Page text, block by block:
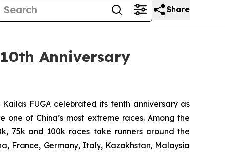
Share
Anniversary
FUGA celebrated its tenth anniversary as
of China’s most extreme races. Among the
75k and 100k races take runners around the
France, Germany, Italy, Kazakhstan, Malaysia